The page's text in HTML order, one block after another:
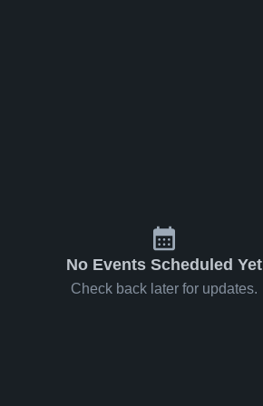
No Events Scheduled Yet
Check back later for updates.